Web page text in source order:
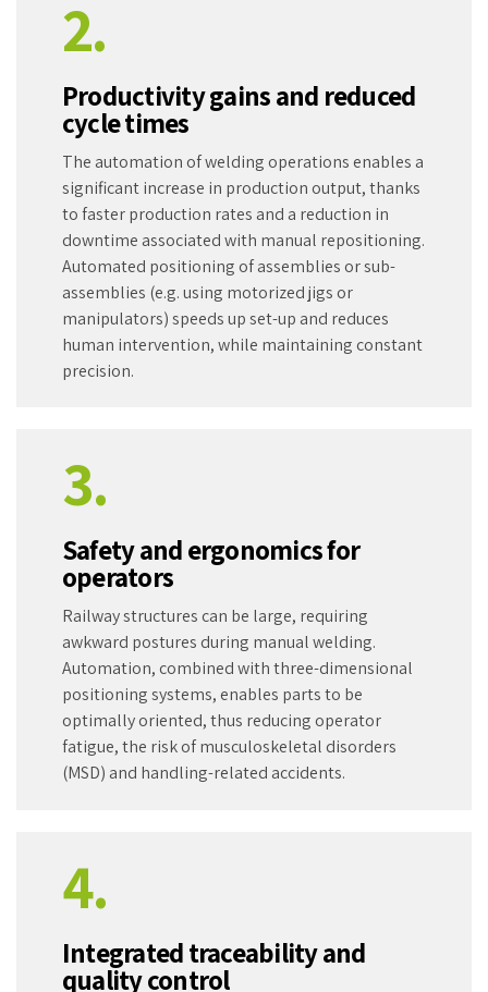
2.
Productivity gains and reduced
cycle times
The automation of welding operations enables a
significant increase in production output, thanks
to faster production rates and a reduction in
downtime associated with manual repositioning.
Automated positioning of assemblies or sub-
assemblies (e.g. using motorized jigs or
manipulators) speeds up set-up and reduces
human intervention, while maintaining constant
precision.
3.
Safety and ergonomics for
operators
Railway structures can be large, requiring
awkward postures during manual welding.
Automation, combined with three-dimensional
positioning systems, enables parts to be
optimally oriented, thus reducing operator
fatigue, the risk of musculoskeletal disorders
(MSD) and handling-related accidents.
4.
Integrated traceability and
quality control